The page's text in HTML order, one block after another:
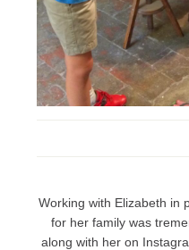
Working with Elizabeth in
for her family was
along with her on